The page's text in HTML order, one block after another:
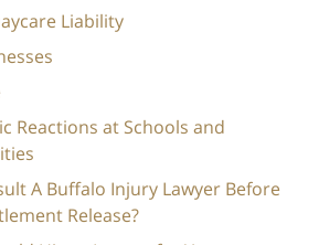
Liability
Reactions at Schools and
A Buffalo Injury Lawyer Before
Release?